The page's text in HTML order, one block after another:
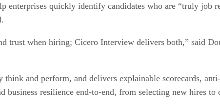
enterprises quickly identify candidates who are “truly job
trust when hiring; Cicero Interview delivers both,” said
and perform, and delivers explainable scorecards,
resilience end-to-end, from selecting new hires to